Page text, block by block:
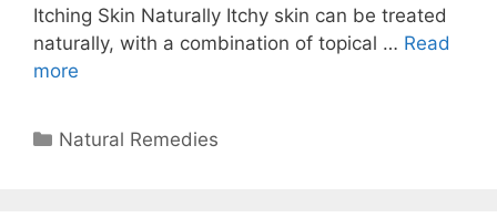
Itching Skin Naturally Itchy skin can be treated
naturally, with a combination of topical … Read
more
Categories
Natural Remedies